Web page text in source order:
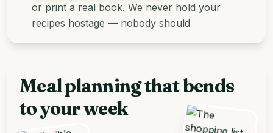
or print a real book. We never hold your
recipes hostage — nobody should
Meal planning that bends
to your week